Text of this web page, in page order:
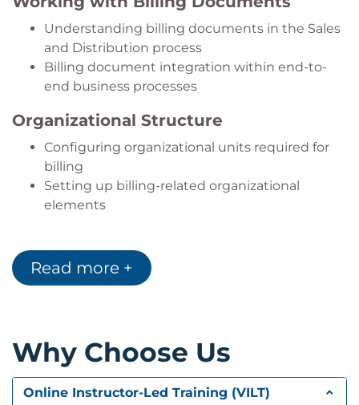
Distribution (SD) and Financial Accounting (FI).
Explore additional billing topics including
output management and accounting
fundamentals.
Understanding billing documents in the Sales
and Distribution process
Billing document integration within end-to-
end business processes
Organizational Structure
Configuring organizational units required for
billing
Setting up billing-related organizational
elements
Configuring the billing process
Managing billing document settings
Working with special billing document types
Supporting complaint processing with billing
documents
Read more +
Why Choose Us
Online Instructor-Led Training (VILT)